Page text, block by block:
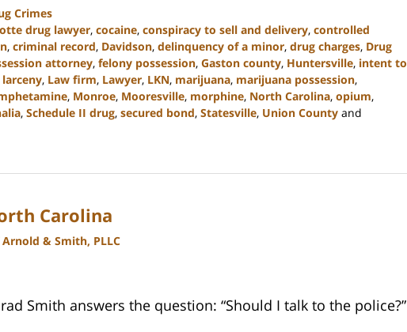
Crimes
drug lawyer, cocaine, conspiracy to sell and delivery, controlled
, criminal record, Davidson, delinquency of a minor, drug charges, Drug
attorney, felony possession, Gaston county, Huntersville, intent to
larceny, Law firm, Lawyer, LKN, marijuana, marijuana possession,
, Monroe, Mooresville, morphine, North Carolina, opium,
, Schedule II drug, secured bond, Statesville, Union County and
Carolina
& Smith, PLLC
Smith answers the question: “Should I talk to the police?”